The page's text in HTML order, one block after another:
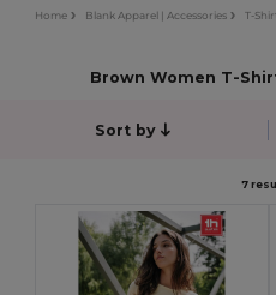
Home Blank Apparel | Accessories T-
Brown Women T-
Sort by
7